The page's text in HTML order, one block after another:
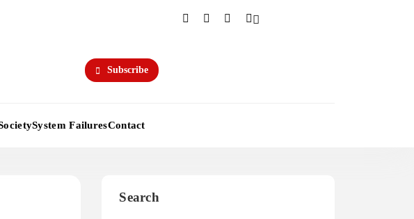
Subscribe
System FailuresContact
Search